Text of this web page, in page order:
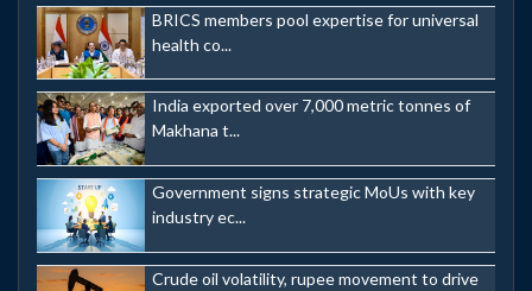
BRICS members pool expertise for universal
health co...
India exported over 7,000 metric tonnes of
Makhana t...
Government signs strategic MoUs with key
industry ec...
Crude oil volatility, rupee movement to drive